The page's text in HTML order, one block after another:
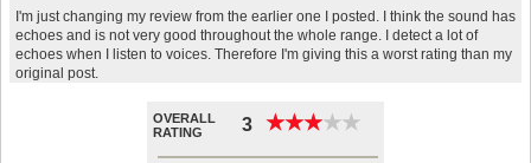
I'm just changing my review from the earlier one I posted. I think the sound has
echoes and is not very good throughout the whole range. I detect a lot of
echoes when I listen to voices. Therefore I'm giving this a worst rating than my
original post.
OVERALL
RATING
3 ★★★★★
★★★★★